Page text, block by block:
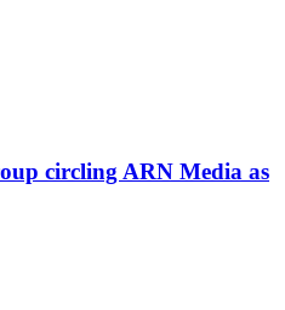
circling ARN Media as